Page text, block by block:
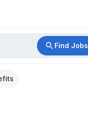
Find Jobs